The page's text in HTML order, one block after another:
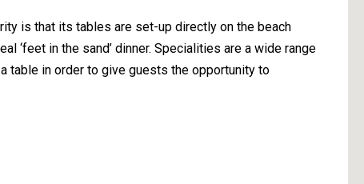
is that its tables are set-up directly on the beach
‘feet in the sand’ dinner. Specialities are a wide range
table in order to give guests the opportunity to